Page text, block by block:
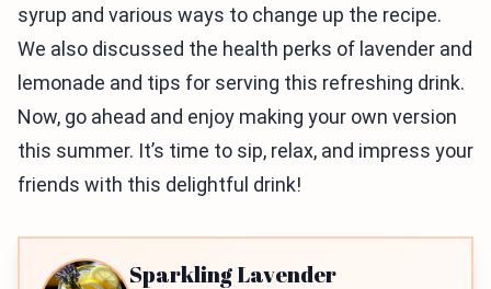
syrup and various ways to change up the recipe.
We also discussed the health perks of lavender and
lemonade and tips for serving this refreshing drink.
Now, go ahead and enjoy making your own version
this summer. It’s time to sip, relax, and impress your
friends with this delightful drink!
Sparkling Lavender